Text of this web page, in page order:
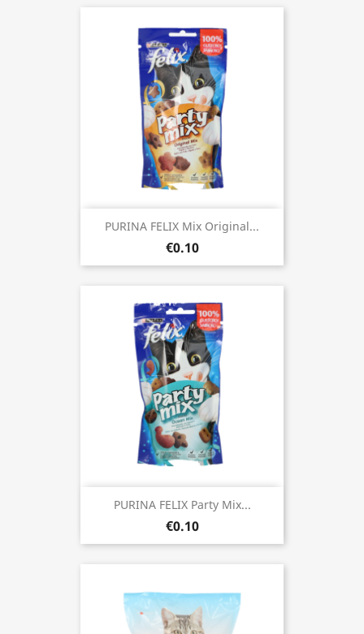
PURINA FELIX Mix Original...
€0.10
PURINA FELIX Party Mix...
€0.10